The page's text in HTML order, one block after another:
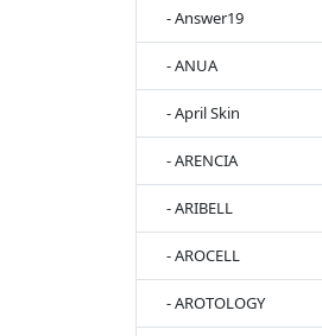
- Answer19
- ANUA
- April Skin
- ARENCIA
- ARIBELL
- AROCELL
- AROTOLOGY